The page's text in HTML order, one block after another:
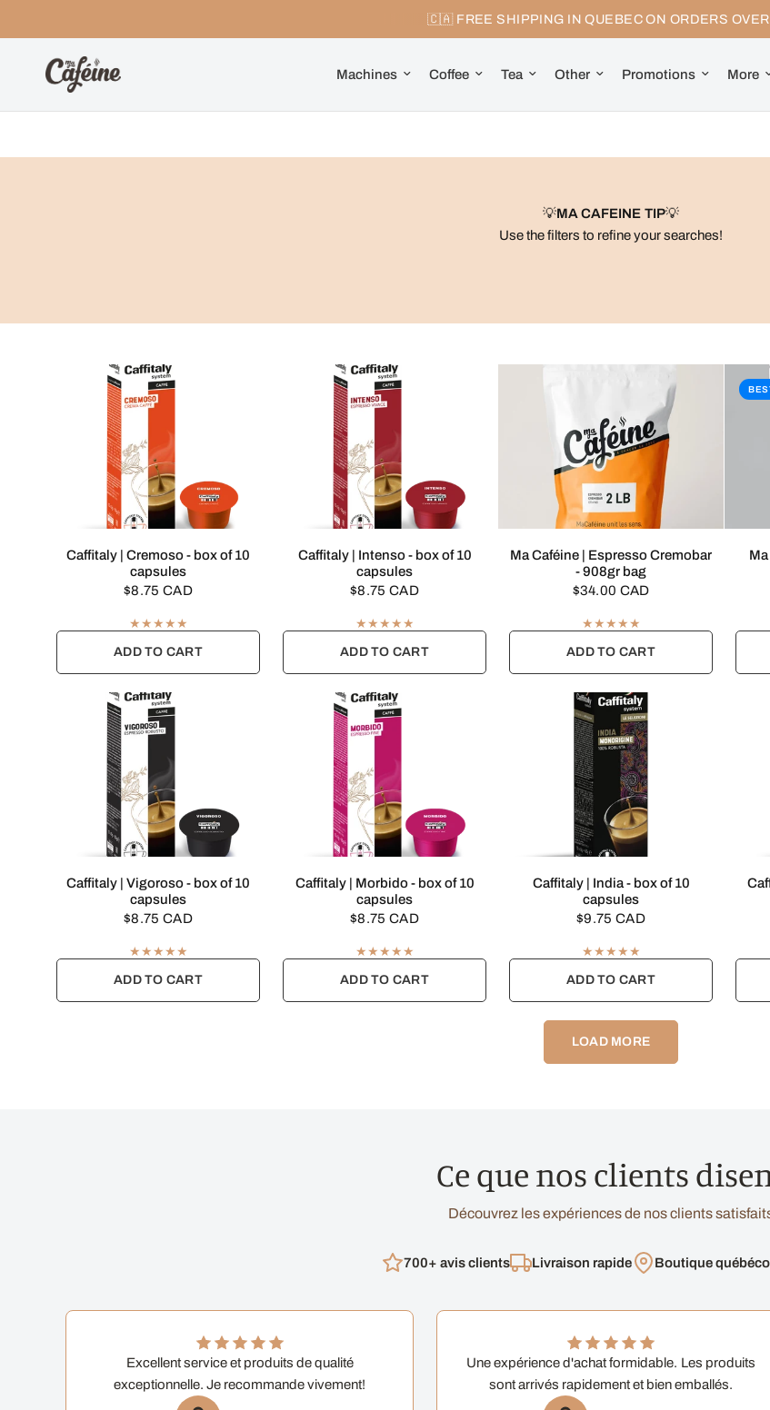
🇨🇦 FREE SHIPPING IN QUEBEC ON ORDERS
Machines Coffee Tea Other Promotions More
💡MA CAFEINE TIP💡
Use the filters to refine your searches!
Caffitaly | Cremoso - box of 10
capsules
$8.75 CAD
ADD TO CART
Caffitaly | Intenso - box of 10
capsules
$8.75 CAD
ADD TO CART
Ma Caféine | Espresso Cremobar
- 908gr bag
$34.00 CAD
ADD TO CART
Caffitaly | Vigoroso - box of 10
capsules
$8.75 CAD
ADD TO CART
Caffitaly | Morbido - box of 10
capsules
$8.75 CAD
ADD TO CART
Caffitaly | India - box of 10
capsules
$9.75 CAD
ADD TO CART
LOAD MORE
Ce que nos clients
Découvrez les expériences de nos clients
700+ avis clients Livraison rapide Boutique
Excellent service et produits de qualité
exceptionnelle. Je recommande vivement!
Une expérience d'achat formidable. Les produits
sont arrivés rapidement et bien emballés.